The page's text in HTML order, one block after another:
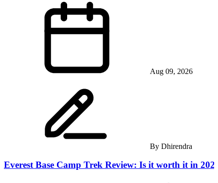
Aug 09, 2026
By Dhirendra
Everest Base Camp Trek Review: Is it worth it in